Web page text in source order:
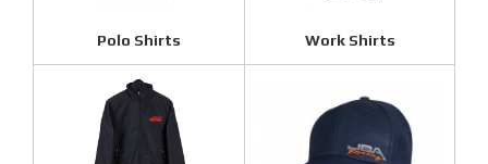
Polo Shirts Work Shirts